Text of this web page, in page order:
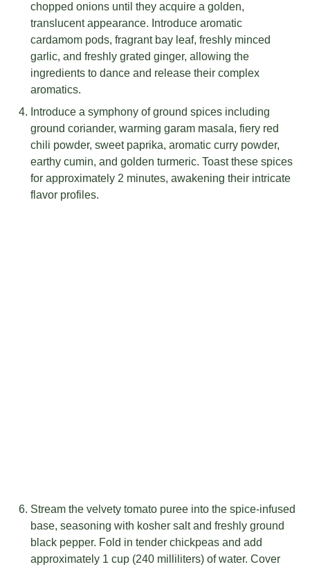
chopped onions until they acquire a golden,
translucent appearance. Introduce aromatic
cardamom pods, fragrant bay leaf, freshly minced
garlic, and freshly grated ginger, allowing the
ingredients to dance and release their complex
aromatics.
Introduce a symphony of ground spices including
ground coriander, warming garam masala, fiery red
chili powder, sweet paprika, aromatic curry powder,
earthy cumin, and golden turmeric. Toast these spices
for approximately 2 minutes, awakening their intricate
flavor profiles.
Stream the velvety tomato puree into the spice-infused
base, seasoning with kosher salt and freshly ground
black pepper. Fold in tender chickpeas and add
approximately 1 cup (240 milliliters) of water. Cover